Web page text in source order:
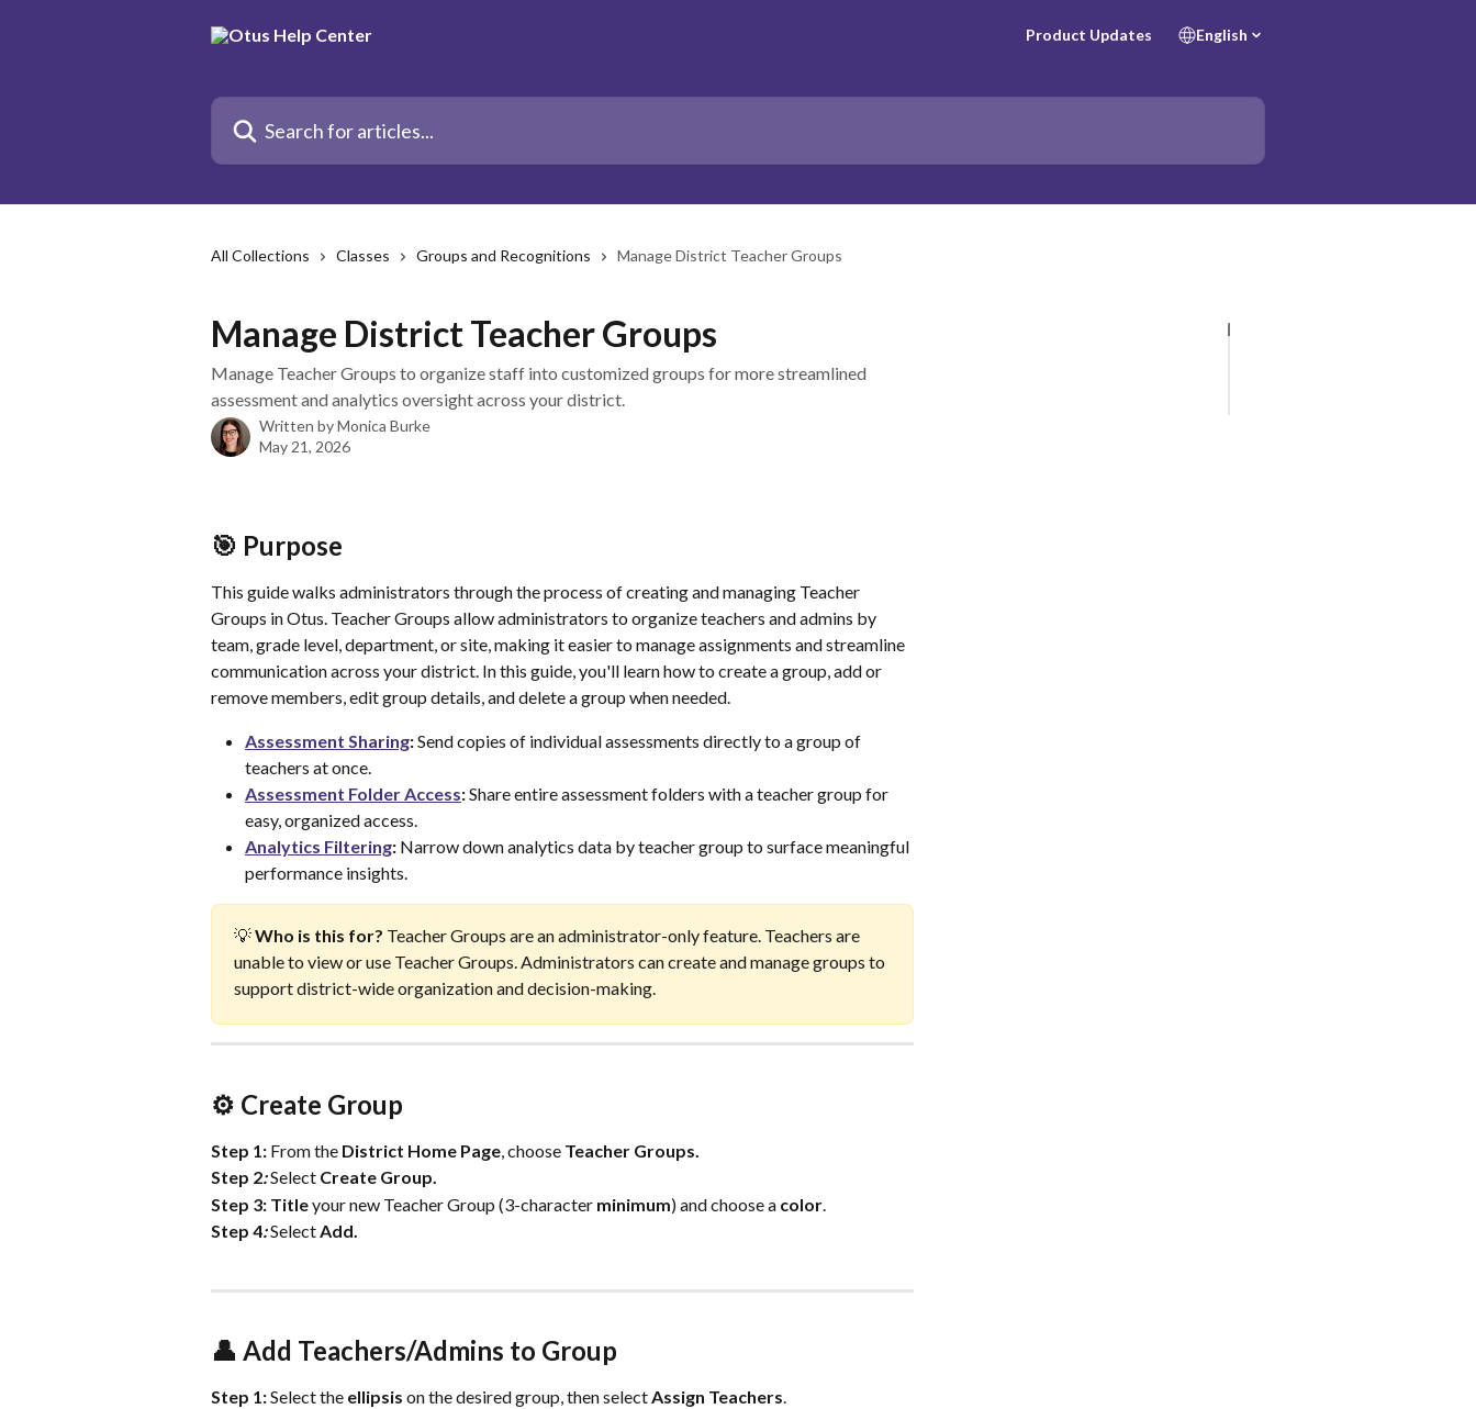
Product Updates English
Search for articles...
All Collections Classes Groups and Recognitions Manage District Teacher Groups
Manage District Teacher Groups
Manage Teacher Groups to organize staff into customized groups for more streamlined
assessment and analytics oversight across your district.
Written byMonica Burke
May 21, 2026
🎯 Purpose
This guide walks administrators through the process of creating and managing Teacher
Groups in Otus. Teacher Groups allow administrators to organize teachers and admins by
team, grade level, department, or site, making it easier to manage assignments and streamline
communication across your district. In this guide, you'll learn how to create a group, add or
remove members, edit group details, and delete a group when needed.
Assessment Sharing: Send copies of individual assessments directly to a group of
teachers at once.
Assessment Folder Access: Share entire assessment folders with a teacher group for
easy, organized access.
Analytics Filtering: Narrow down analytics data by teacher group to surface meaningful
performance insights.
💡 Who is this for? Teacher Groups are an administrator-only feature. Teachers are
unable to view or use Teacher Groups. Administrators can create and manage groups to
support district-wide organization and decision-making.
⚙️ Create Group
Step 1: From the District Home Page, choose Teacher Groups.
Step 2: Select Create Group.
Step 3: Title your new Teacher Group (3-character minimum) and choose a color.
Step 4: Select Add.
👤 Add Teachers/Admins to Group
Step 1: Select the ellipsis on the desired group, then select Assign Teachers.